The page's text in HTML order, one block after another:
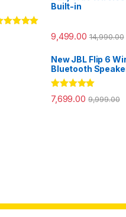
Built-in
9,499.00 14,990.00
New JBL Flip 6
Bluetooth
Rated 5.00
out of 5
7,699.00 9,999.00